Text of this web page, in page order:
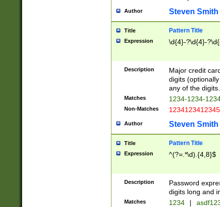
Author Steven Smith
Title Pattern Title
Expression \d{4}-?\d{4}-
Description
Major credit
digits
any of the digits.
Matches 1234-1234-
Non-Matches 1234123412345
Author Steven Smith
Title Pattern Title
Expression ^(?=.*\d).{4,8}$
Description
Password
digits long and
Matches 1234 |